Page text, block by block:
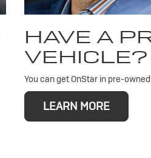
HAVE A
VEHICLE?
You can get OnStar in pre-
LEARN MORE